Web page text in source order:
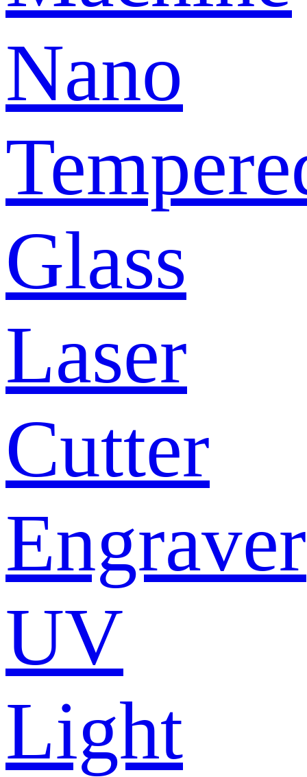
Nano
Glass
Laser
Cutter
Engraver
UV
Light